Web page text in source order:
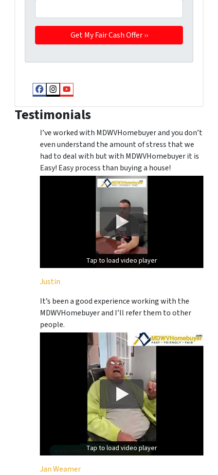
Facebook
Instagram
YouTube
Testimonials
I’ve worked with MDWVHomebuyer and you don’t
even understand the amount of stress that we
had to deal with but with MDWVHomebuyer it is
Easy! Easy process than buying a house!
Tap to load video player
Tap to load video player
Justin
It’s been a good experience working with the
MDWVHomebuyer and I’ll refer them to other
people.
Tap to load video player
Tap to load video player
Jan Weamer